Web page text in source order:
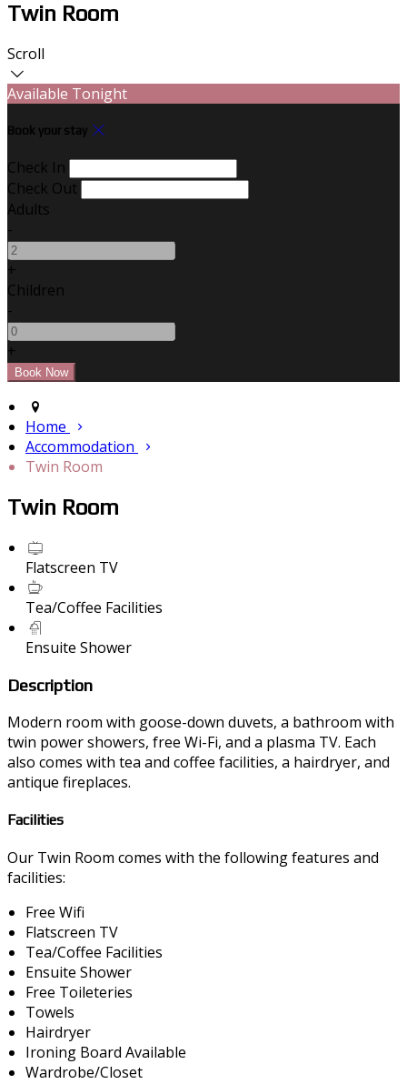
Twin Room
Scroll
Available Tonight
Book your stay
Check In
Check Out
Adults
-
+
Children
-
+
Home
Accommodation
Twin Room
Twin Room
Flatscreen TV
Tea/Coffee Facilities
Ensuite Shower
Description
Modern room with goose-down duvets, a bathroom with
twin power showers, free Wi-Fi, and a plasma TV. Each
also comes with tea and coffee facilities, a hairdryer, and
antique fireplaces.
Facilities
Our Twin Room comes with the following features and
facilities:
Free Wifi
Flatscreen TV
Tea/Coffee Facilities
Ensuite Shower
Free Toileteries
Towels
Hairdryer
Ironing Board Available
Wardrobe/Closet